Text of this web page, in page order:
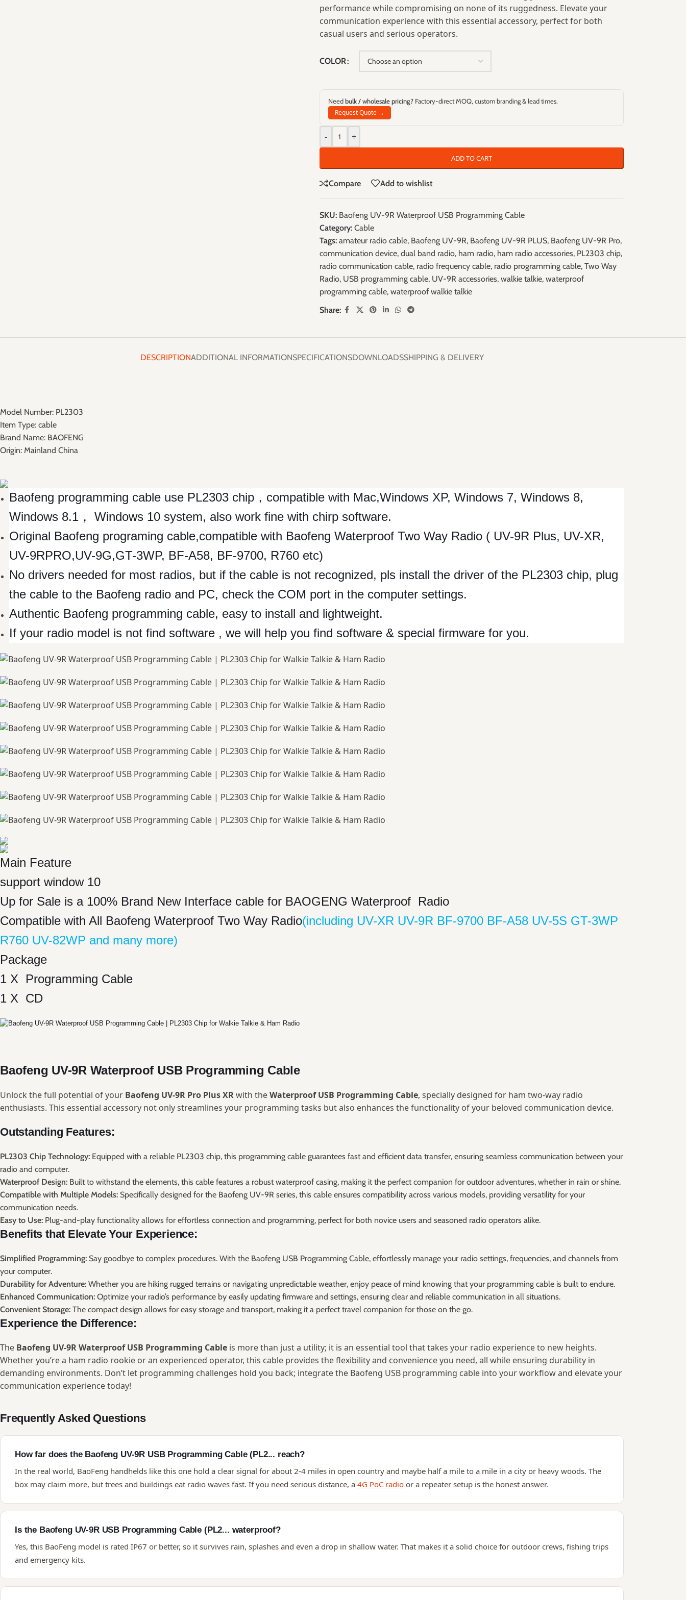
performance while compromising on none of its ruggedness. Elevate your
communication experience with this essential accessory, perfect for both
casual users and serious operators.
COLOR
- +
ADD TO CART
Needbulk / wholesale pricing? Factory-direct MOQ, custom branding & lead times.
Request Quote →
Compare Add to wishlist
SKU: Baofeng UV-9R Waterproof USB Programming Cable
Category: Cable
Tags: amateur radio cable, Baofeng UV-9R, Baofeng UV-9R PLUS, Baofeng UV-9R Pro,
communication device, dual band radio, ham radio, ham radio accessories, PL2303 chip,
radio communication cable, radio frequency cable, radio programming cable, Two Way
Radio, USB programming cable, UV-9R accessories, walkie talkie, waterproof
programming cable, waterproof walkie talkie
Share:
DESCRIPTIONADDITIONAL INFORMATIONSPECIFICATIONSDOWNLOADSSHIPPING & DELIVERY
Model Number: PL2303
Item Type: cable
Brand Name: BAOFENG
Origin: Mainland China
Baofeng programming cable use PL2303 chip，compatible with Mac,Windows XP, Windows 7, Windows 8,
Windows 8.1， Windows 10 system, also work fine with chirp software.
Original Baofeng programing cable,compatible with Baofeng Waterproof Two Way Radio ( UV-9R Plus, UV-XR,
UV-9RPRO,UV-9G,GT-3WP, BF-A58, BF-9700, R760 etc)
No drivers needed for most radios, but if the cable is not recognized, pls install the driver of the PL2303 chip, plug
the cable to the Baofeng radio and PC, check the COM port in the computer settings.
Authentic Baofeng programming cable, easy to install and lightweight.
If your radio model is not find software , we will help you find software & special firmware for you.
Main Feature
support window 10
Up for Sale is a 100% Brand New Interface cable for BAOGENG Waterproof Radio
Compatible with All Baofeng Waterproof Two Way Radio(including UV-XR UV-9R BF-9700 BF-A58 UV-5S GT-3WP
R760 UV-82WP and many more)
Package
1 X Programming Cable
1 X CD
Baofeng UV-9R Waterproof USB Programming Cable
Unlock the full potential of your Baofeng UV-9R Pro Plus XRwith theWaterproof USB Programming Cable, specially designed for ham two-way radio
enthusiasts. This essential accessory not only streamlines your programming tasks but also enhances the functionality of your beloved communication device.
Outstanding Features:
PL2303 Chip Technology: Equipped with a reliable PL2303 chip, this programming cable guarantees fast and efficient data transfer, ensuring seamless communication between your
radio and computer.
Waterproof Design: Built to withstand the elements, this cable features a robust waterproof casing, making it the perfect companion for outdoor adventures, whether in rain or shine.
Compatible with Multiple Models: Specifically designed for the Baofeng UV-9R series, this cable ensures compatibility across various models, providing versatility for your
communication needs.
Easy to Use: Plug-and-play functionality allows for effortless connection and programming, perfect for both novice users and seasoned radio operators alike.
Benefits that Elevate Your Experience:
Simplified Programming: Say goodbye to complex procedures. With the Baofeng USB Programming Cable, effortlessly manage your radio settings, frequencies, and channels from
your computer.
Durability for Adventure: Whether you are hiking rugged terrains or navigating unpredictable weather, enjoy peace of mind knowing that your programming cable is built to endure.
Enhanced Communication: Optimize your radio’s performance by easily updating firmware and settings, ensuring clear and reliable communication in all situations.
Convenient Storage: The compact design allows for easy storage and transport, making it a perfect travel companion for those on the go.
Experience the Difference:
The Baofeng UV-9R Waterproof USB Programming Cable is more than just a utility; it is an essential tool that takes your radio experience to new heights.
Whether you’re a ham radio rookie or an experienced operator, this cable provides the flexibility and convenience you need, all while ensuring durability in
demanding environments. Don’t let programming challenges hold you back; integrate the Baofeng USB programming cable into your workflow and elevate your
communication experience today!
Frequently Asked Questions
How far does the Baofeng UV-9R USB Programming Cable (PL2... reach?
In the real world, BaoFeng handhelds like this one hold a clear signal for about 2-4 miles in open country and maybe half a mile to a mile in a city or heavy woods. The
box may claim more, but trees and buildings eat radio waves fast. If you need serious distance, a 4G PoC radio or a repeater setup is the honest answer.
Is the Baofeng UV-9R USB Programming Cable (PL2... waterproof?
Yes, this BaoFeng model is rated IP67 or better, so it survives rain, splashes and even a drop in shallow water. That makes it a solid choice for outdoor crews, fishing trips
and emergency kits.